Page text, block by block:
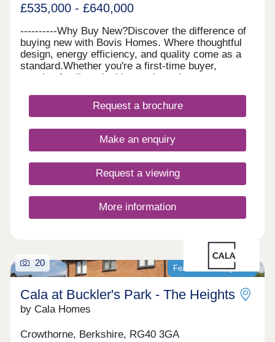
£535,000 - £640,000
----------Why Buy New?Discover the difference of
buying new with Bovis Homes. Where thoughtful
design, energy efficiency, and quality come as a
standard.Whether you're a first-time buyer,
growing family or looking to downsize, our
running costs, and a stress-free move with no
forward chains. Plus, enjoy some peace of mind
year customer care guarantee. And there's more,
with a range of purchase schemes to support your
place to call home.
Request a brochure
Make an enquiry
Request a viewing
More information
Featured development
20
Cala at Buckler's Park - The Heights
by Cala Homes
Crowthorne, Berkshire, RG40 3GA